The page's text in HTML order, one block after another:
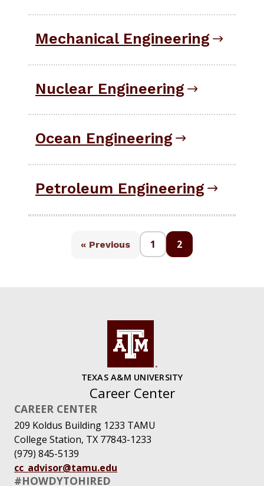
Mechanical Engineering
Nuclear Engineering
Ocean Engineering
Petroleum Engineering
« Previous 1 2
TEXAS A&M UNIVERSITY
Career Center
CAREER CENTER
209 Koldus Building 1233 TAMU
College Station, TX 77843-1233
(979) 845-5139
cc_advisor@tamu.edu
#HOWDYTOHIRED